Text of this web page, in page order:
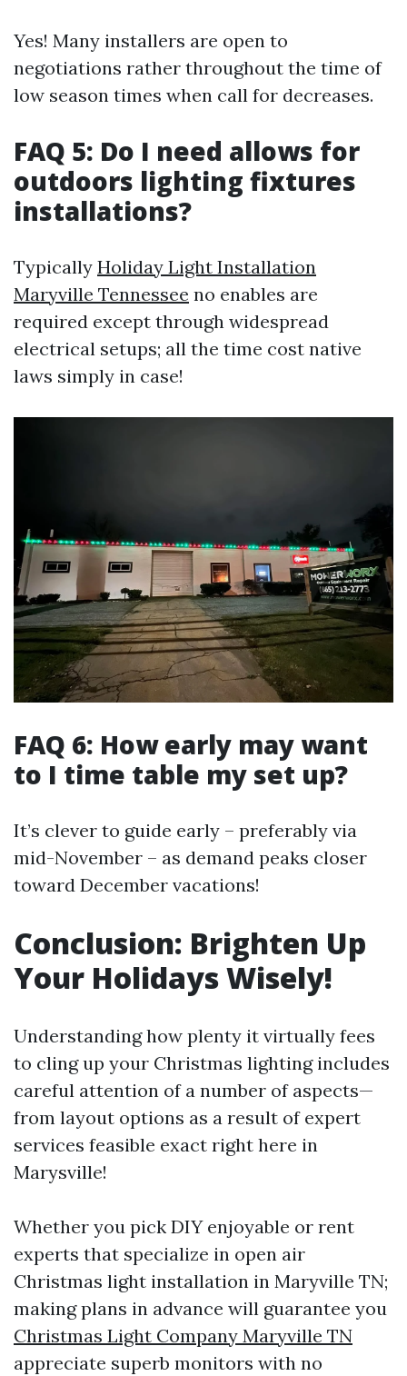
Yes! Many installers are open to
negotiations rather throughout the time of
low season times when call for decreases.
FAQ 5: Do I need allows for
outdoors lighting fixtures
installations?
Typically Holiday Light Installation
Maryville Tennessee no enables are
required except through widespread
electrical setups; all the time cost native
laws simply in case!
FAQ 6: How early may want
to I time table my set up?
It’s clever to guide early – preferably via
mid-November – as demand peaks closer
toward December vacations!
Conclusion: Brighten Up
Your Holidays Wisely!
Understanding how plenty it virtually fees
to cling up your Christmas lighting includes
careful attention of a number of aspects—
from layout options as a result of expert
services feasible exact right here in
Marysville!
Whether you pick DIY enjoyable or rent
experts that specialize in open air
Christmas light installation in Maryville TN;
making plans in advance will guarantee you
Christmas Light Company Maryville TN
appreciate superb monitors with no